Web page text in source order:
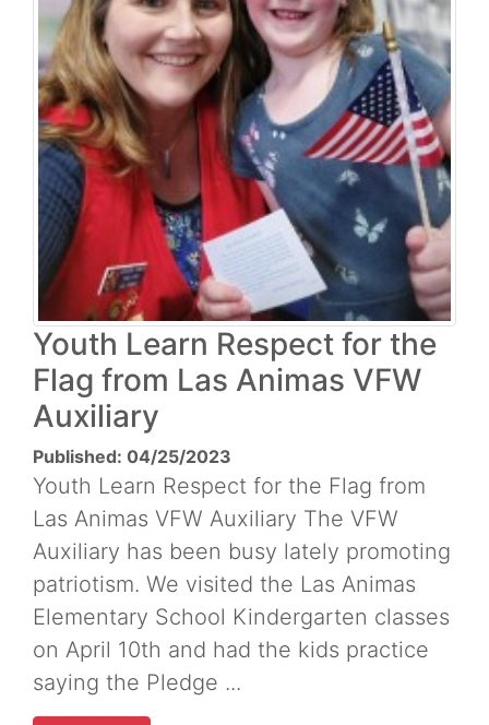
Youth Learn Respect for the
Flag from Las Animas VFW
Auxiliary
Published: 04/25/2023
Youth Learn Respect for the Flag from
Las Animas VFW Auxiliary The VFW
Auxiliary has been busy lately promoting
patriotism. We visited the Las Animas
Elementary School Kindergarten classes
on April 10th and had the kids practice
saying the Pledge ...